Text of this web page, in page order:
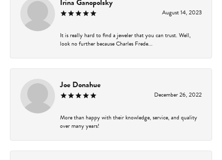
Irina Ganopolsky
August 14, 2023
It is really hard to find a jeweler that you can trust. Well,
look no further because Charles Frede...
Joe Donahue
December 26, 2022
More than happy with their knowledge, service, and quality
over many years!